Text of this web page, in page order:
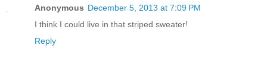
Anonymous December 5, 2013 at 7:09 PM
I think I could live in that striped sweater!
Reply